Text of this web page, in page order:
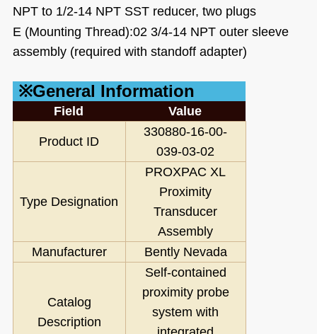
NPT to 1/2-14 NPT SST reducer, two plugs
E (Mounting Thread):02 3/4-14 NPT outer sleeve
assembly (required with standoff adapter)
※General Information
Field Value
Product ID
330880-16-00-
039-03-02
Type Designation
PROXPAC XL
Proximity
Transducer
Assembly
Manufacturer
Bently Nevada
Catalog
Description
Self-contained
proximity probe
system with